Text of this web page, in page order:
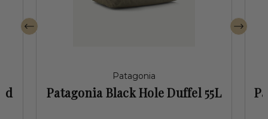
Patagonia
Patagonia Black Hole Duffel 55L